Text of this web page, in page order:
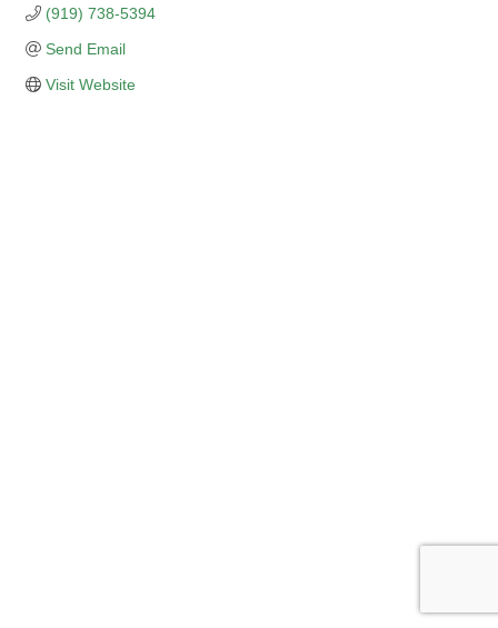
(919) 738-5394
Send Email
Visit Website